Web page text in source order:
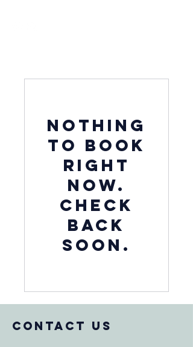
Nothing
to book
right
now.
Check
back
soon.
COntact us